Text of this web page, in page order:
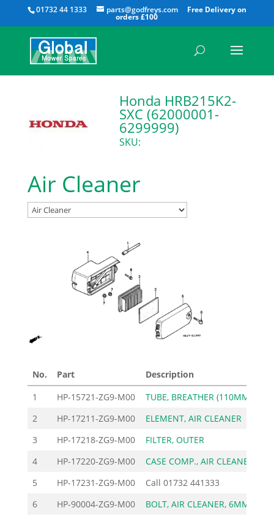
01732 44 1333 parts@godfreys.com
All
Honda HRB215K2-
SXC (62000001-
6299999)
SKU:
Air Cleaner
No. Part Description
1
HP-15721-ZG9-M00 TUBE, BREATHER (110MM)
2
HP-17211-ZG9-M00 ELEMENT, AIR CLEANER
3
HP-17218-ZG9-M00 FILTER, OUTER
4
HP-17220-ZG9-M00 CASE COMP., AIR CLEANE
5
HP-17231-ZG9-M00 Call 01732 441333
6
HP-90004-ZG9-M00 BOLT, AIR CLEANER, 6MM